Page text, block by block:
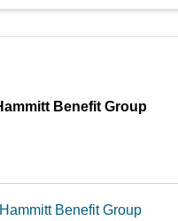
Benefit Group
Hammitt Benefit Group